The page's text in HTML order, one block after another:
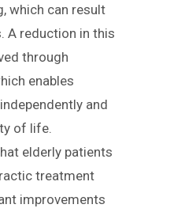
which can result
A reduction in this
through
enables
and
of life.
elderly patients
treatment
improvements